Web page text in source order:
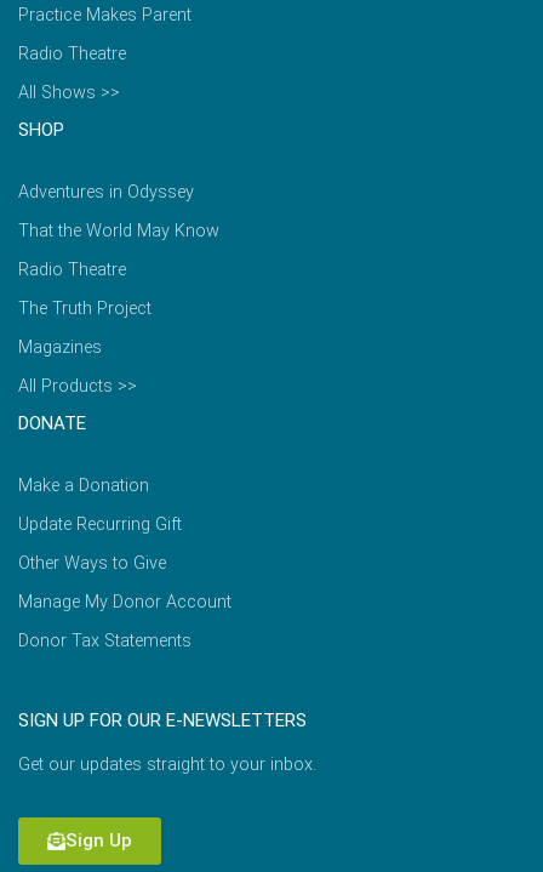
Practice Makes Parent
Radio Theatre
All Shows >>
SHOP
Adventures in Odyssey
That the World May Know
Radio Theatre
The Truth Project
Magazines
All Products >>
DONATE
Make a Donation
Update Recurring Gift
Other Ways to Give
Manage My Donor Account
Donor Tax Statements
SIGN UP FOR OUR E-NEWSLETTERS
Get our updates straight to your inbox.
Sign Up